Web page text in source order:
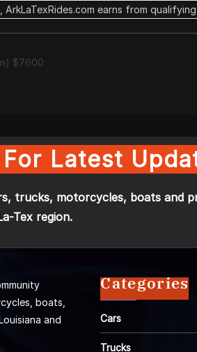
ArkLaTexRides.com earns from
$7600
Latest
trucks, motorcycles, boats and
Tex region.
boats,
and
Categories
Cars
Trucks